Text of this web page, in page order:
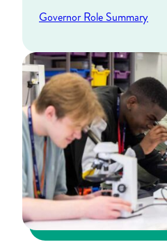
Governor Role Summary